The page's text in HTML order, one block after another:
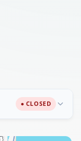
● CLOSED